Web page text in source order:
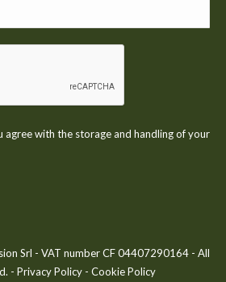
agree with the storage and handling of your
Srl - VAT number CF 04407290164 - All
- Privacy Policy - Cookie Policy